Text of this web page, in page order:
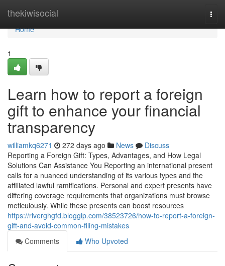
thekiwisocial
Home
Home
1
Learn how to report a foreign
gift to enhance your financial
transparency
williamkq6271 272 days ago News
Discuss
Reporting a Foreign Gift: Types, Advantages, and How Legal
Solutions Can Assistance You Reporting an international present
calls for a nuanced understanding of its various types and the
affiliated lawful ramifications. Personal and expert presents have
differing coverage requirements that organizations must browse
meticulously. While these presents can boost resources
https://riverghgfd.bloggip.com/38523726/how-to-report-a-foreign-
gift-and-avoid-common-filing-mistakes
Comments
Who Upvoted